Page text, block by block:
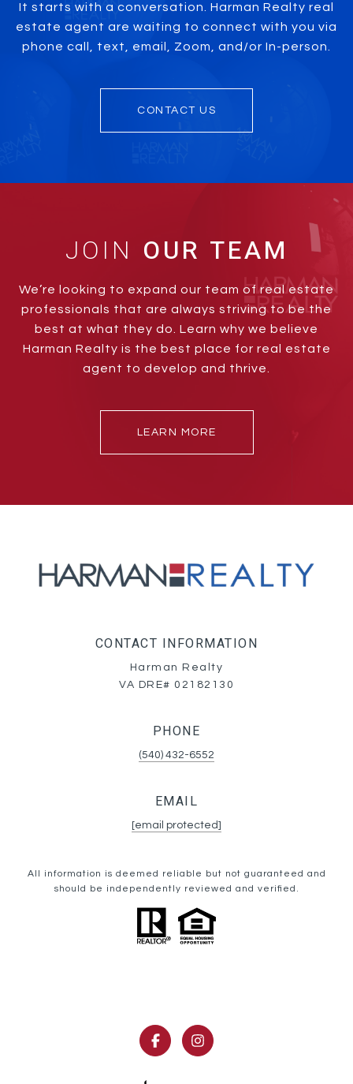
It starts with a conversation. Harman Realty real
estate agent are waiting to connect with you via
phone call, text, email, Zoom, and/or In-person.
CONTACT US
JOIN
We’re looking to expand our team of real estate
professionals that are always striving to be the
best at what they do. Learn why we believe
Harman Realty is the best place for real estate
agent to develop and thrive.
LEARN MORE
CONTACT INFORMATION
Harman Realty
VA DRE# 02182130
PHONE
(540) 432-6552
EMAIL
[email protected]
All information is deemed reliable but not guaranteed and
should be independently reviewed and verified.